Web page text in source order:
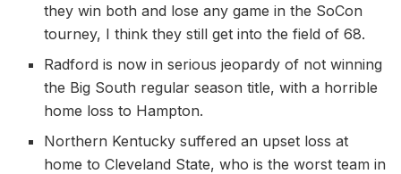
they win both and lose any game in the SoCon
tourney, I think they still get into the field of 68.
Radford is now in serious jeopardy of not winning
the Big South regular season title, with a horrible
home loss to Hampton.
Northern Kentucky suffered an upset loss at
home to Cleveland State, who is the worst team in